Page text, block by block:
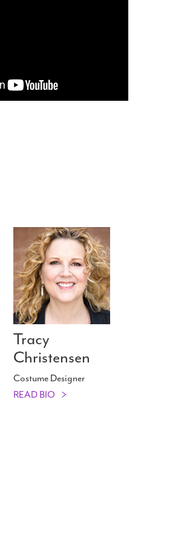
Tracy
Christensen
Costume Designer
READ BIO